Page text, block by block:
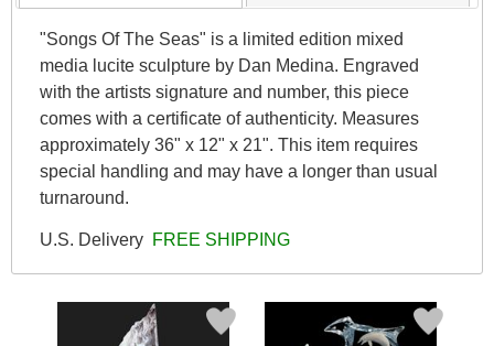
"Songs Of The Seas" is a limited edition mixed
media lucite sculpture by Dan Medina. Engraved
with the artists signature and number, this piece
comes with a certificate of authenticity. Measures
approximately 36" x 12" x 21". This item requires
special handling and may have a longer than usual
turnaround.
U.S. Delivery FREE SHIPPING